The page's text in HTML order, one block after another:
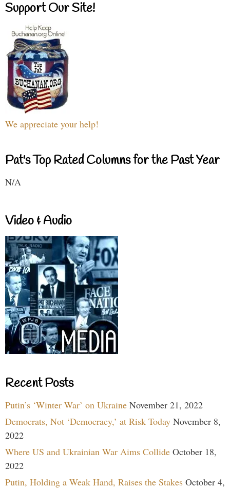
Support Our Site!
We appreciate your help!
Pat's Top Rated Columns for the Past Year
N/A
Video & Audio
Recent Posts
Putin’s ‘Winter War’ on Ukraine November 21, 2022
Democrats, Not ‘Democracy,’ at Risk Today November 8,
2022
Where US and Ukrainian War Aims Collide October 18,
2022
Putin, Holding a Weak Hand, Raises the Stakes October 4,